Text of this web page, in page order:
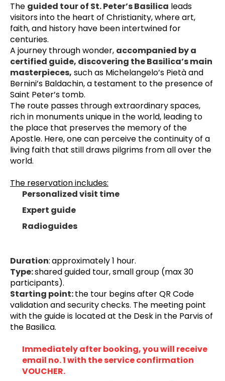
The guided tour of St. Peter’s Basilica leads
visitors into the heart of Christianity, where art,
faith, and history have been intertwined for
centuries.
A journey through wonder, accompanied by a
certified guide, discovering the Basilica’s main
masterpieces, such as Michelangelo’s Pietà and
Bernini’s Baldachin, a testament to the presence of
Saint Peter’s tomb.
The route passes through extraordinary spaces,
rich in monuments unique in the world, leading to
the place that preserves the memory of the
Apostle. Here, one can perceive the continuity of a
living faith that still draws pilgrims from all over the
world.
The reservation includes:
Personalized visit time
Expert guide
Radioguides
Duration:approximately 1 hour.
Type: shared guided tour, small group (max 30
participants).
Starting point: the tour begins after QR Code
validation and security checks. The meeting point
with the guide is located at the Desk in the Parvis of
the Basilica.
Immediately after booking, you will receive
email no. 1 with the service confirmation
VOUCHER.